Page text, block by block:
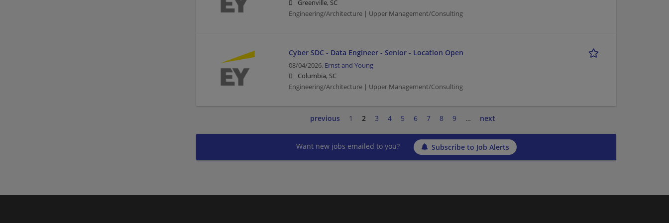
Greenville, SC
Engineering/Architecture | Upper Management/Consulting
Cyber SDC - Data Engineer - Senior - Location Open
08/04/2026, Ernst and Young
Columbia, SC
Engineering/Architecture | Upper Management/Consulting
previous 1 2 3 4 5 6 7 8 9 … next
Want new jobs emailed to you? Subscribe to Job Alerts